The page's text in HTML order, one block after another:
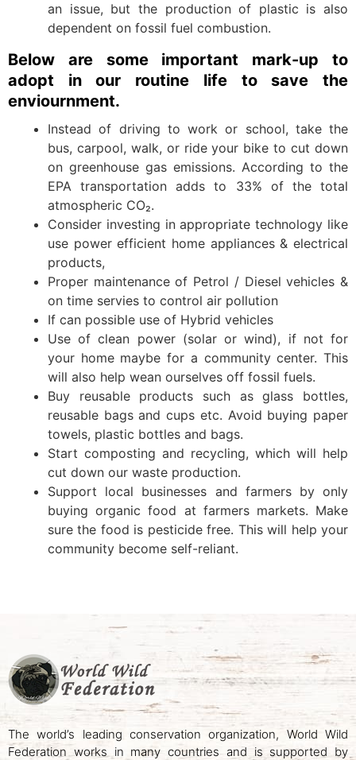
an issue, but the production of plastic is also
dependent on fossil fuel combustion.
Below are some important mark-up to
adopt in our routine life to save the
enviournment.
Instead of driving to work or school, take the
bus, carpool, walk, or ride your bike to cut down
on greenhouse gas emissions. According to the
EPA transportation adds to 33% of the total
atmospheric CO₂.
Consider investing in appropriate technology like
use power efficient home appliances & electrical
products,
Proper maintenance of Petrol / Diesel vehicles &
on time servies to control air pollution
If can possible use of Hybrid vehicles
Use of clean power (solar or wind), if not for
your home maybe for a community center. This
will also help wean ourselves off fossil fuels.
Buy reusable products such as glass bottles,
reusable bags and cups etc. Avoid buying paper
towels, plastic bottles and bags.
Start composting and recycling, which will help
cut down our waste production.
Support local businesses and farmers by only
buying organic food at farmers markets. Make
sure the food is pesticide free. This will help your
community become self-reliant.
The world’s leading conservation organization, World Wild
Federation works in many countries and is supported by